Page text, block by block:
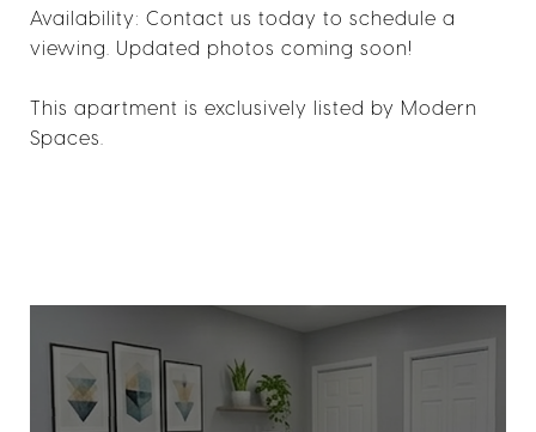
Availability: Contact us today to schedule a
viewing. Updated photos coming soon!
This apartment is exclusively listed by Modern
Spaces.